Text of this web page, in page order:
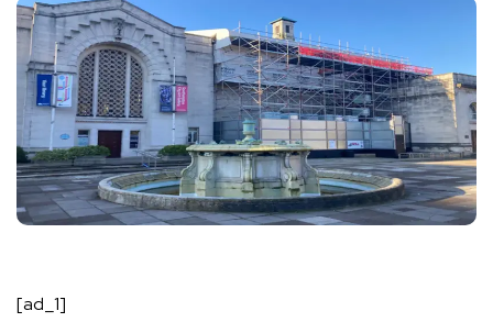
[ad_1]